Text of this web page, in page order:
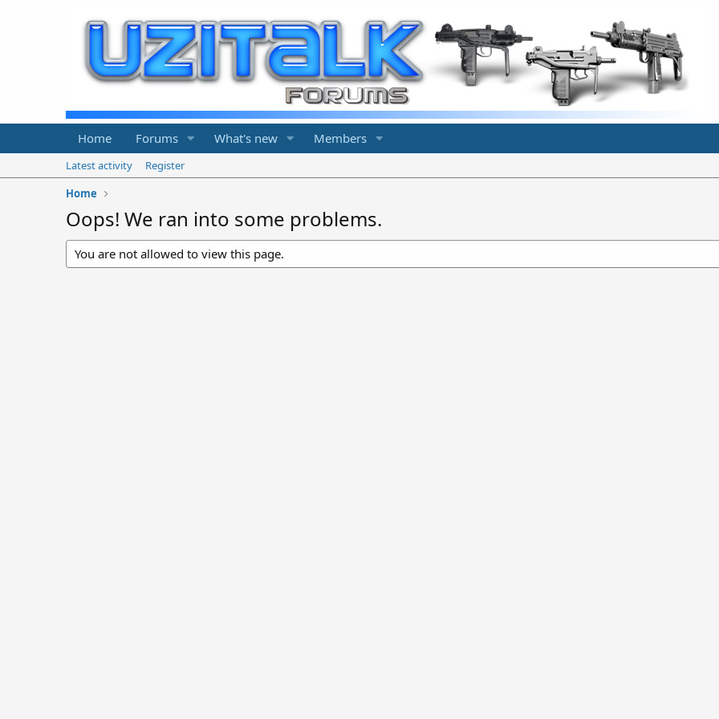
Home Forums What's new Members
Latest activity
Register
Home
Oops! We ran into some problems.
You are not allowed to view this page.